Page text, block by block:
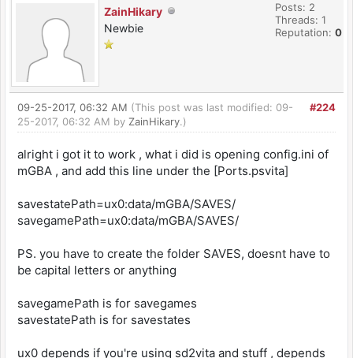
ZainHikary
Newbie
Posts: 2
Threads: 1
Reputation: 0
#224
09-25-2017, 06:32 AM (This post was last modified: 09-
25-2017, 06:32 AM by ZainHikary.)
alright i got it to work , what i did is opening config.ini of
mGBA , and add this line under the [Ports.psvita]
savestatePath=ux0:data/mGBA/SAVES/
savegamePath=ux0:data/mGBA/SAVES/
PS. you have to create the folder SAVES, doesnt have to
be capital letters or anything
savegamePath is for savegames
savestatePath is for savestates
ux0 depends if you're using sd2vita and stuff , depends